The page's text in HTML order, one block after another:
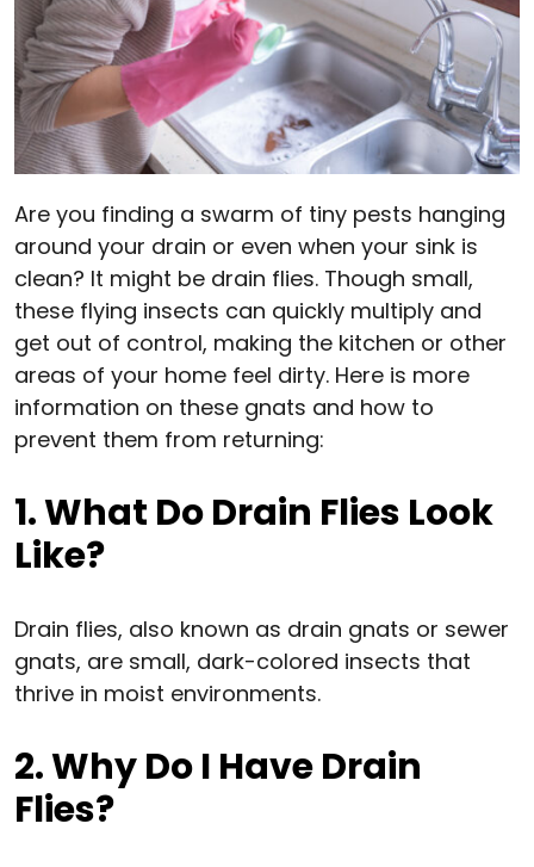
Are you finding a swarm of tiny pests hanging
around your drain or even when your sink is
clean? It might be drain flies. Though small,
these flying insects can quickly multiply and
get out of control, making the kitchen or other
areas of your home feel dirty. Here is more
information on these gnats and how to
prevent them from returning:
1. What Do Drain Flies Look
Like?
Drain flies, also known as drain gnats or sewer
gnats, are small, dark-colored insects that
thrive in moist environments.
2. Why Do I Have Drain
Flies?